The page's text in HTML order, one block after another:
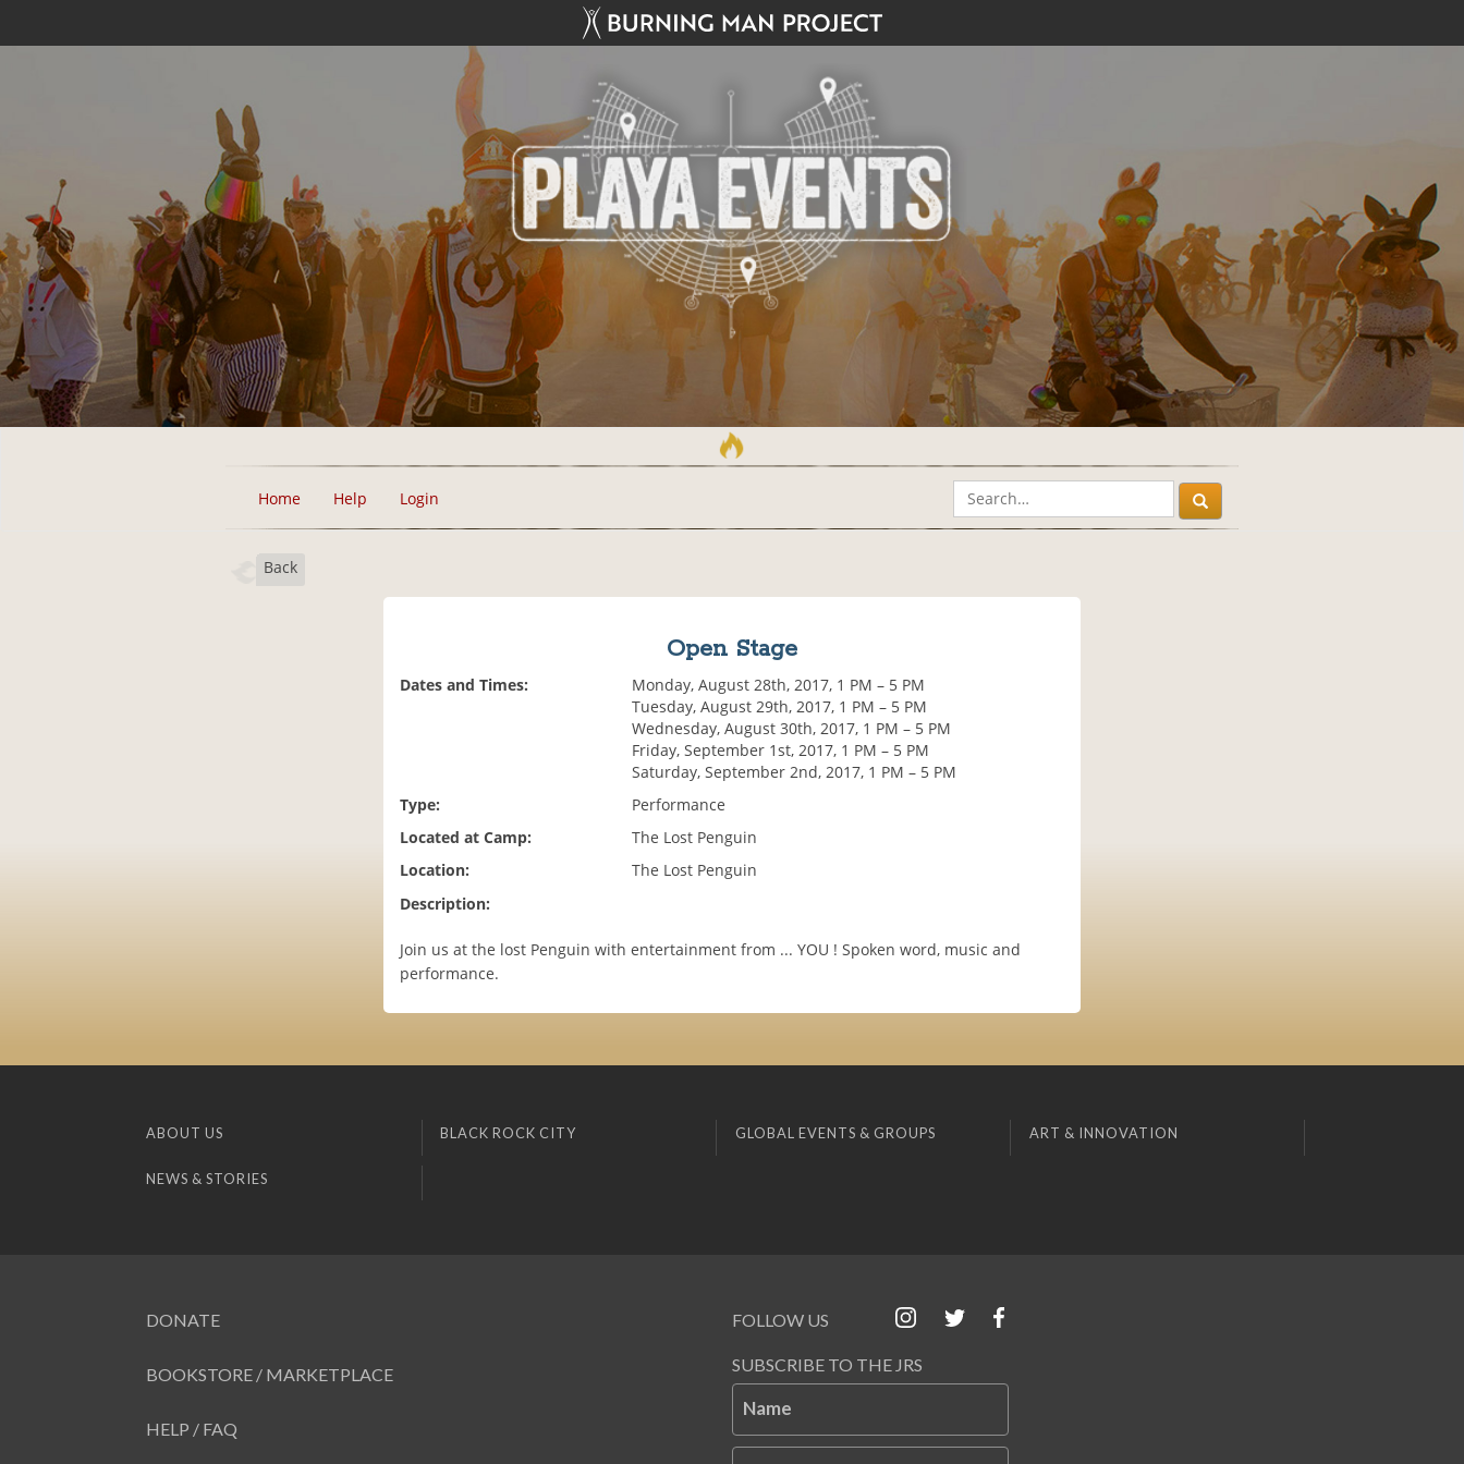
Home Help Login
Back
Open Stage
Dates and Times:
Monday, August 28th, 2017, 1 PM – 5 PM
Tuesday, August 29th, 2017, 1 PM – 5 PM
Wednesday, August 30th, 2017, 1 PM – 5 PM
Friday, September 1st, 2017, 1 PM – 5 PM
Saturday, September 2nd, 2017, 1 PM – 5 PM
Type:
Performance
Located at Camp:
The Lost Penguin
Location:
The Lost Penguin
Description:
Join us at the lost Penguin with entertainment from ... YOU ! Spoken word, music and
performance.
ABOUT US BLACK ROCK CITY GLOBAL EVENTS & GROUPS ART & INNOVATION
NEWS & STORIES
DONATE
BOOKSTORE / MARKETPLACE
HELP / FAQ
FOLLOW US
SUBSCRIBE TO THE JRS
Name